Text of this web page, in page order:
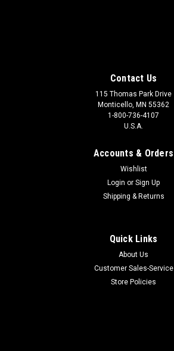
Contact Us
115 Thomas Park Drive
Monticello, MN 55362
1-800-736-4107
U.S.A.
Accounts & Orders
Wishlist
Login or Sign Up
Shipping & Returns
Quick Links
About Us
Customer Sales-Service
Store Policies